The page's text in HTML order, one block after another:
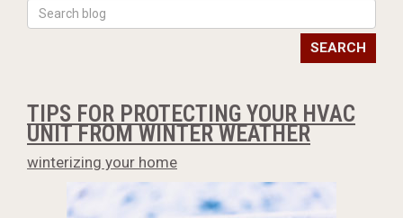
SEARCH
TIPS FOR PROTECTING YOUR HVAC
UNIT FROM WINTER WEATHER
winterizing your home